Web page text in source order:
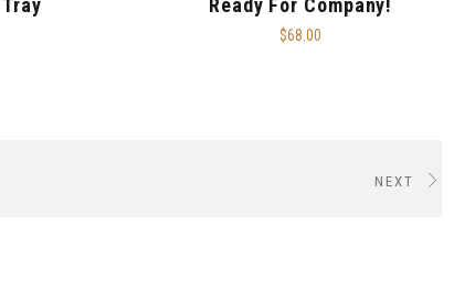
Ready For Company!
$68.00
NEXT